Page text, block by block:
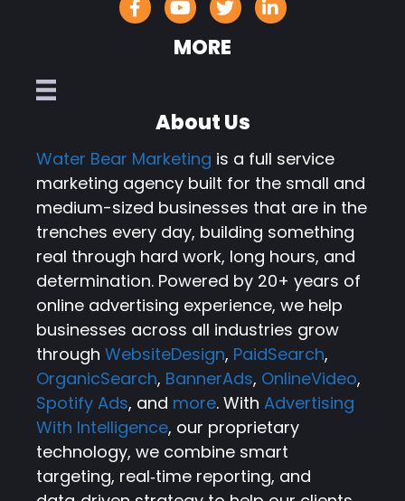
MORE
About Us
Water Bear Marketing is a full service
marketing agency built for the small and
medium-sized businesses that are in the
trenches every day, building something
real through hard work, long hours, and
determination. Powered by 20+ years of
online advertising experience, we help
businesses across all industries grow
through WebsiteDesign, PaidSearch,
OrganicSearch, BannerAds, OnlineVideo,
Spotify Ads, and more. With Advertising
With Intelligence, our proprietary
technology, we combine smart
targeting, real‑time reporting, and